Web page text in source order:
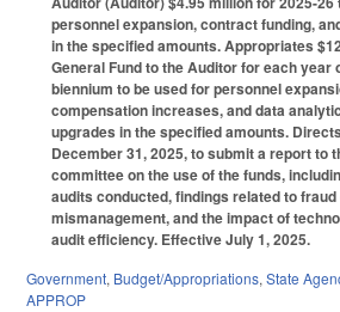
personnel expansion, contract funding,
in the specified amounts. Appropriates
General Fund to the Auditor for each year
biennium to be used for personnel
compensation increases, and data
upgrades in the specified amounts.
December 31, 2025, to submit a report to
committee on the use of the funds,
audits conducted, findings related to
mismanagement, and the impact of
audit efficiency. Effective July 1, 2025.
Government, Budget/Appropriations, State
APPROP